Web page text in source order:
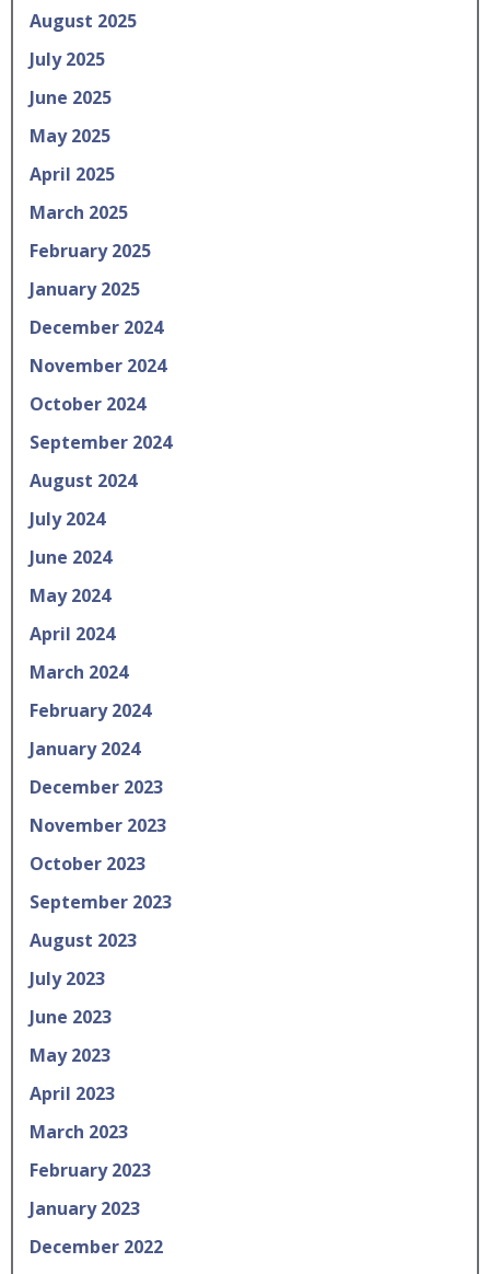
August 2025
July 2025
June 2025
May 2025
April 2025
March 2025
February 2025
January 2025
December 2024
November 2024
October 2024
September 2024
August 2024
July 2024
June 2024
May 2024
April 2024
March 2024
February 2024
January 2024
December 2023
November 2023
October 2023
September 2023
August 2023
July 2023
June 2023
May 2023
April 2023
March 2023
February 2023
January 2023
December 2022